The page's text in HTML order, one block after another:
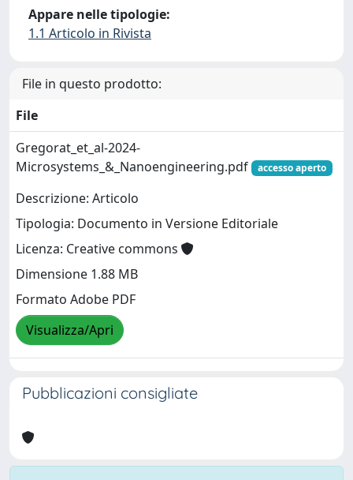
Appare nelle tipologie:
1.1 Articolo in Rivista
File in questo prodotto:
File
Gregorat_et_al-2024-
Microsystems_&_Nanoengineering.pdf
accesso aperto
Descrizione: Articolo
Tipologia: Documento in Versione Editoriale
Licenza: Creative commons
Dimensione 1.88 MB
Formato Adobe PDF
Visualizza/Apri
Pubblicazioni consigliate